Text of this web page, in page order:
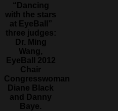
“Dancing
with the stars
at EyeBall”
three judges:
Dr. Ming
Wang,
EyeBall 2012
Chair
Congresswoman
Diane Black
and Danny
Baye.